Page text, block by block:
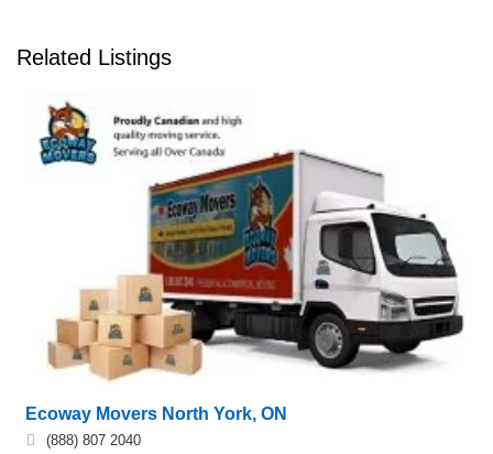
Related Listings
Ecoway Movers North York, ON
(888) 807 2040